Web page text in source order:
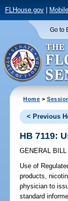
FLHouse.gov|
Go to
Home >
< Previous
HB 7119:
GENERAL BILL
Use of
products,
physician to
standard